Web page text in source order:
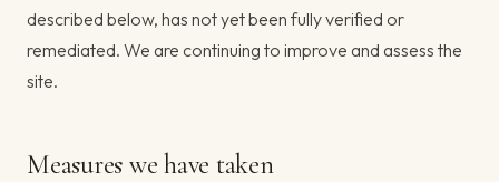
described below, has not yet been fully verified or
remediated. We are continuing to improve and assess the
site.
Measures we have taken